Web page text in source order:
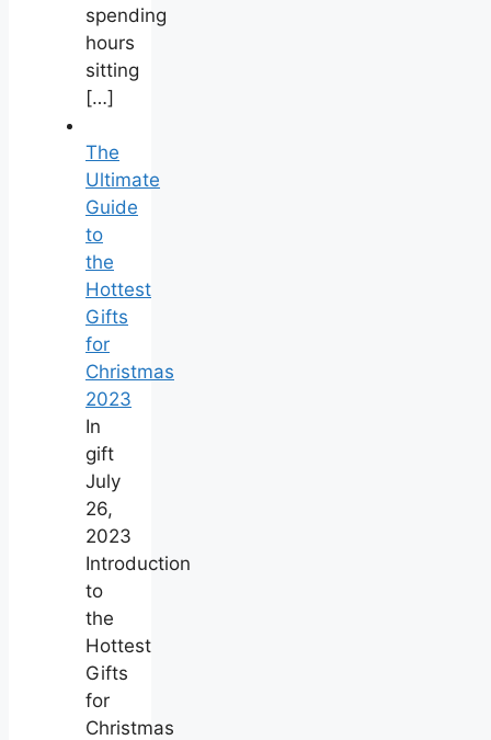
spending
hours
sitting
[…]
The
Ultimate
Guide
to
the
Hottest
Gifts
for
Christmas
‍2023
In
gift
July
26,
2023
Introduction
to
the
Hottest
Gifts
for
Christmas